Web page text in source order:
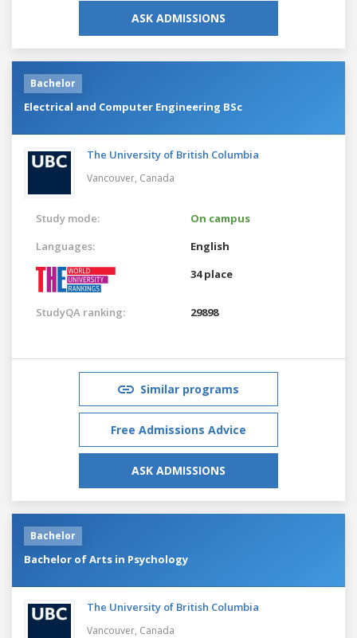
ASK ADMISSIONS
Bachelor
Electrical and Computer Engineering BSc
The University of British Columbia
Vancouver, Canada
Study mode:
On campus
Languages:
English
34 place
StudyQA ranking: 29898
Similar programs
Free Admissions Advice
ASK ADMISSIONS
Bachelor
Bachelor of Arts in Psychology
The University of British Columbia
Vancouver, Canada